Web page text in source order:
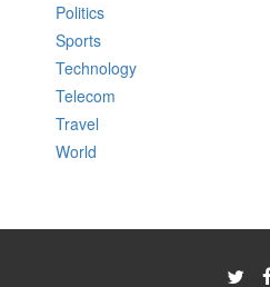
Politics
Sports
Technology
Telecom
Travel
World